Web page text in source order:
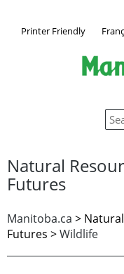
Printer Friendly
Natural
Futures
Manitoba.ca >
Futures >Wildlife